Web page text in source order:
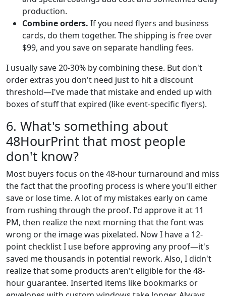
production.
Combine orders. If you need flyers and business
cards, do them together. The shipping is free over
$99, and you save on separate handling fees.
I usually save 20-30% by combining these. But don't
order extras you don't need just to hit a discount
threshold—I've made that mistake and ended up with
boxes of stuff that expired (like event-specific flyers).
6. What's something about
48HourPrint that most people
don't know?
Most buyers focus on the 48-hour turnaround and miss
the fact that the proofing process is where you'll either
save or lose time. A lot of my mistakes early on came
from rushing through the proof. I'd approve it at 11
PM, then realize the next morning that the font was
wrong or the image was pixelated. Now I have a 12-
point checklist I use before approving any proof—it's
saved me thousands in potential rework. Also, I didn't
realize that some products aren't eligible for the 48-
hour guarantee. Inserted items like bookmarks or